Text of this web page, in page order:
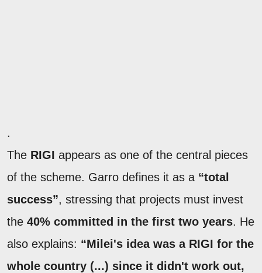
.
The RIGI appears as one of the central pieces
of the scheme. Garro defines it as a “total
success”, stressing that projects must invest
the 40% committed in the first two years. He
also explains: “Milei's idea was a RIGI for the
whole country (...) since it didn't work out,